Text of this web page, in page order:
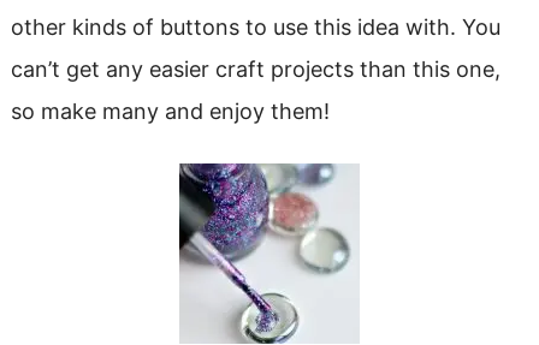
other kinds of buttons to use this idea with. You
can’t get any easier craft projects than this one,
so make many and enjoy them!